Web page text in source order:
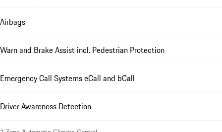
Airbags
Warn and Brake Assist incl. Pedestrian Protection
Emergency Call Systems eCall and bCall
Driver Awareness Detection